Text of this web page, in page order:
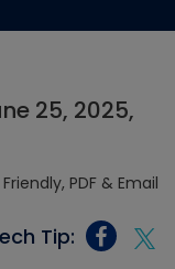
25, 2025,
Tip: